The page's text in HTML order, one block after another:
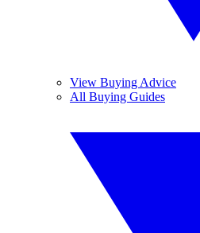
View Buying Advice
All Buying Guides